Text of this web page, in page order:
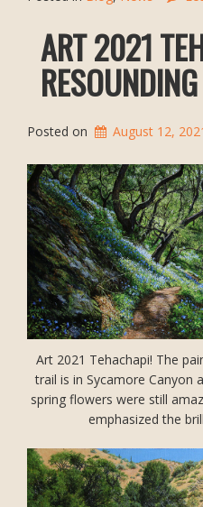
ART 2021
Posted on August 12,
Art 2021 Tehachapi! The
trail is in Sycamore Canyon
spring flowers were still
emphasized the